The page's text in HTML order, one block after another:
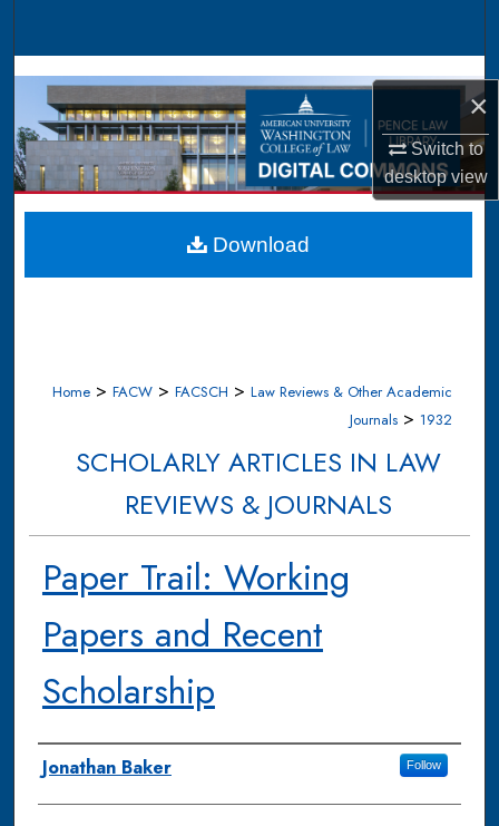
×
Switch to
desktopview
Browse Collections
My Account
About
Digital Commons Network™
Home > FACW > FACSCH > Law Reviews & Other Academic
Journals > 1932
SCHOLARLY ARTICLES IN LAW
REVIEWS & JOURNALS
Paper Trail: Working
Papers and Recent
Scholarship
Authors
Jonathan Baker Follow
Download